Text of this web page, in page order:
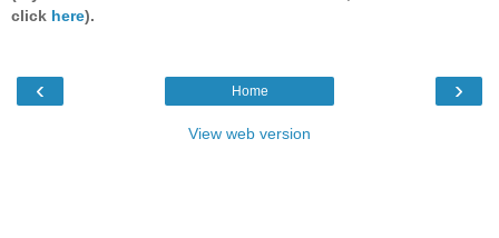
click here).
‹ ›
Home
View web version